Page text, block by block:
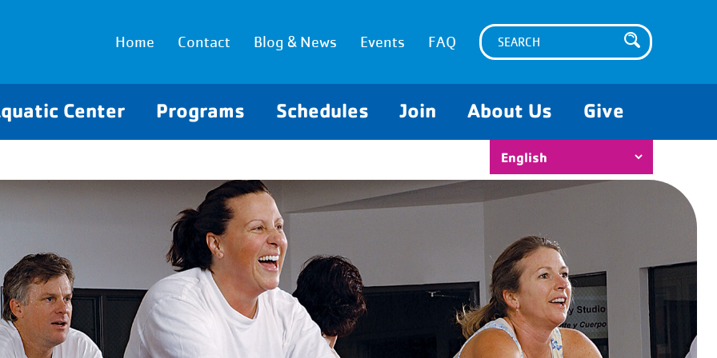
Home Contact Blog & News Events FAQ
Center Programs Schedules Join About Us Give